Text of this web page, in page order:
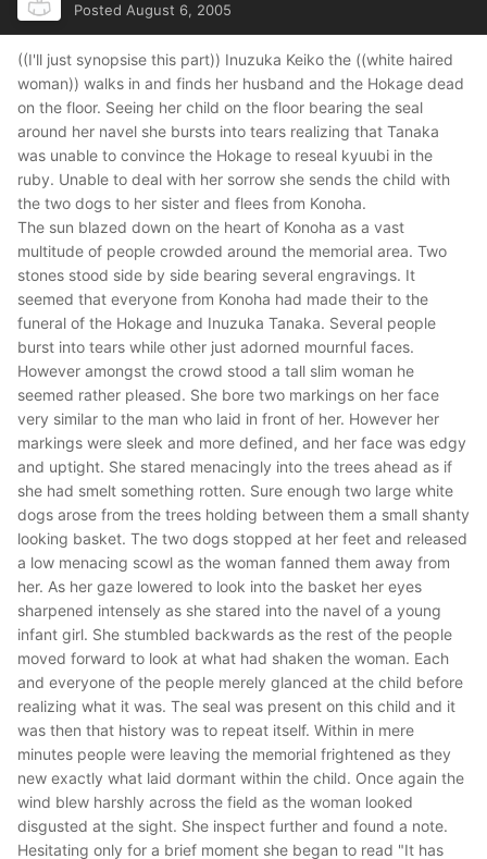
Posted August 6, 2005
((I'll just synopsise this part)) Inuzuka Keiko the ((white haired
woman)) walks in and finds her husband and the Hokage dead
on the floor. Seeing her child on the floor bearing the seal
around her navel she bursts into tears realizing that Tanaka
was unable to convince the Hokage to reseal kyuubi in the
ruby. Unable to deal with her sorrow she sends the child with
the two dogs to her sister and flees from Konoha.
The sun blazed down on the heart of Konoha as a vast
multitude of people crowded around the memorial area. Two
stones stood side by side bearing several engravings. It
seemed that everyone from Konoha had made their to the
funeral of the Hokage and Inuzuka Tanaka. Several people
burst into tears while other just adorned mournful faces.
However amongst the crowd stood a tall slim woman he
seemed rather pleased. She bore two markings on her face
very similar to the man who laid in front of her. However her
markings were sleek and more defined, and her face was edgy
and uptight. She stared menacingly into the trees ahead as if
she had smelt something rotten. Sure enough two large white
dogs arose from the trees holding between them a small shanty
looking basket. The two dogs stopped at her feet and released
a low menacing scowl as the woman fanned them away from
her. As her gaze lowered to look into the basket her eyes
sharpened intensely as she stared into the navel of a young
infant girl. She stumbled backwards as the rest of the people
moved forward to look at what had shaken the woman. Each
and everyone of the people merely glanced at the child before
realizing what it was. The seal was present on this child and it
was then that history was to repeat itself. Within in mere
minutes people were leaving the memorial frightened as they
new exactly what laid dormant within the child. Once again the
wind blew harshly across the field as the woman looked
disgusted at the sight. She inspect further and found a note.
Hesitating only for a brief moment she began to read "It has